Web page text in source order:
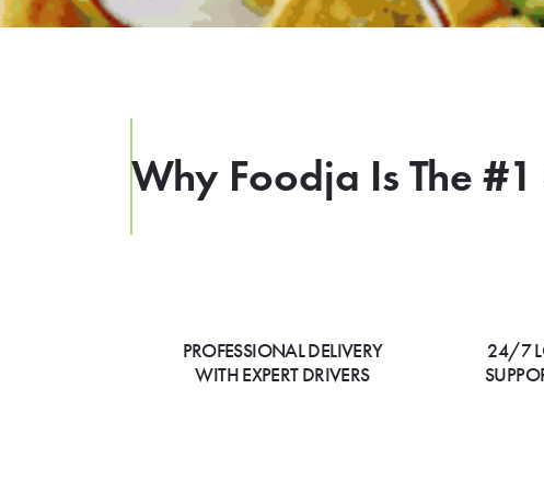
Why Foodja Is The
PROFESSIONAL DELIVERY
WITH EXPERT DRIVERS
24/7